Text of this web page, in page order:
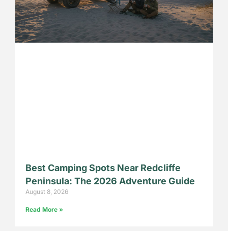
Best Camping Spots Near Redcliffe
Peninsula: The 2026 Adventure Guide
August 8, 2026
Read More »